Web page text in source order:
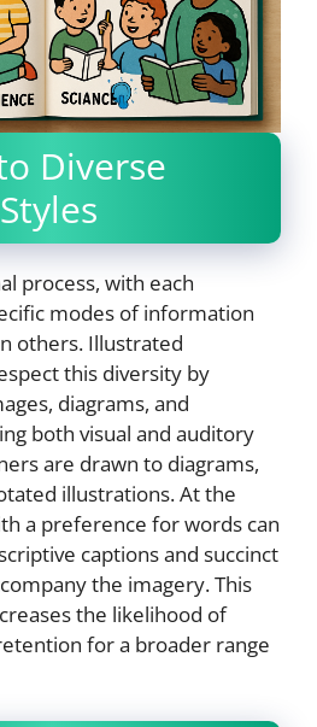
Diverse
process, with each
modes of information
others. Illustrated
this diversity by
diagrams, and
both visual and auditory
are drawn to diagrams,
illustrations. At the
a preference for words can
captions and succinct
the imagery. This
the likelihood of
for a broader range